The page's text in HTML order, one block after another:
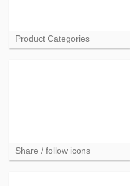
Product Categories
Share / follow icons